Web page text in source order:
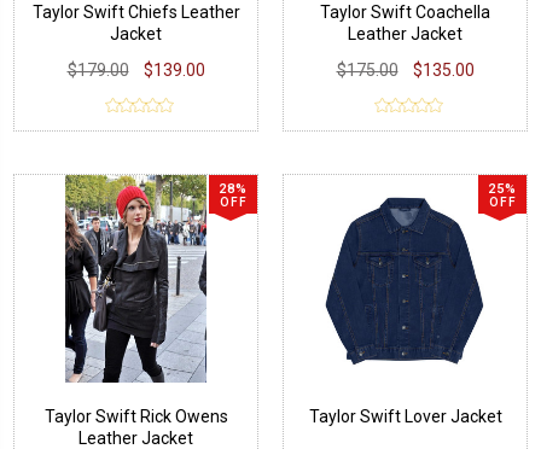
Taylor Swift Chiefs Leather
Jacket
$179.00
$139.00
Taylor Swift Coachella
Leather Jacket
$175.00
$135.00
28%
OFF
Taylor Swift Rick Owens
Leather Jacket
25%
OFF
Taylor Swift Lover Jacket